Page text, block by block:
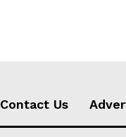
Contact Us